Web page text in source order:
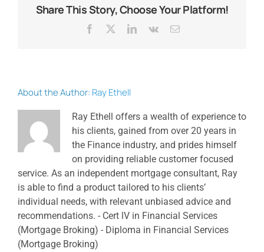
Share This Story, Choose Your Platform!
Facebook LinkedIn
Vk Email
About the Author: Ray Ethell
Ray Ethell offers a wealth of experience to
his clients, gained from over 20 years in
the Finance industry, and prides himself
on providing reliable customer focused
service. As an independent mortgage consultant, Ray
is able to find a product tailored to his clients’
individual needs, with relevant unbiased advice and
recommendations. - Cert lV in Financial Services
(Mortgage Broking) - Diploma in Financial Services
(Mortgage Broking)